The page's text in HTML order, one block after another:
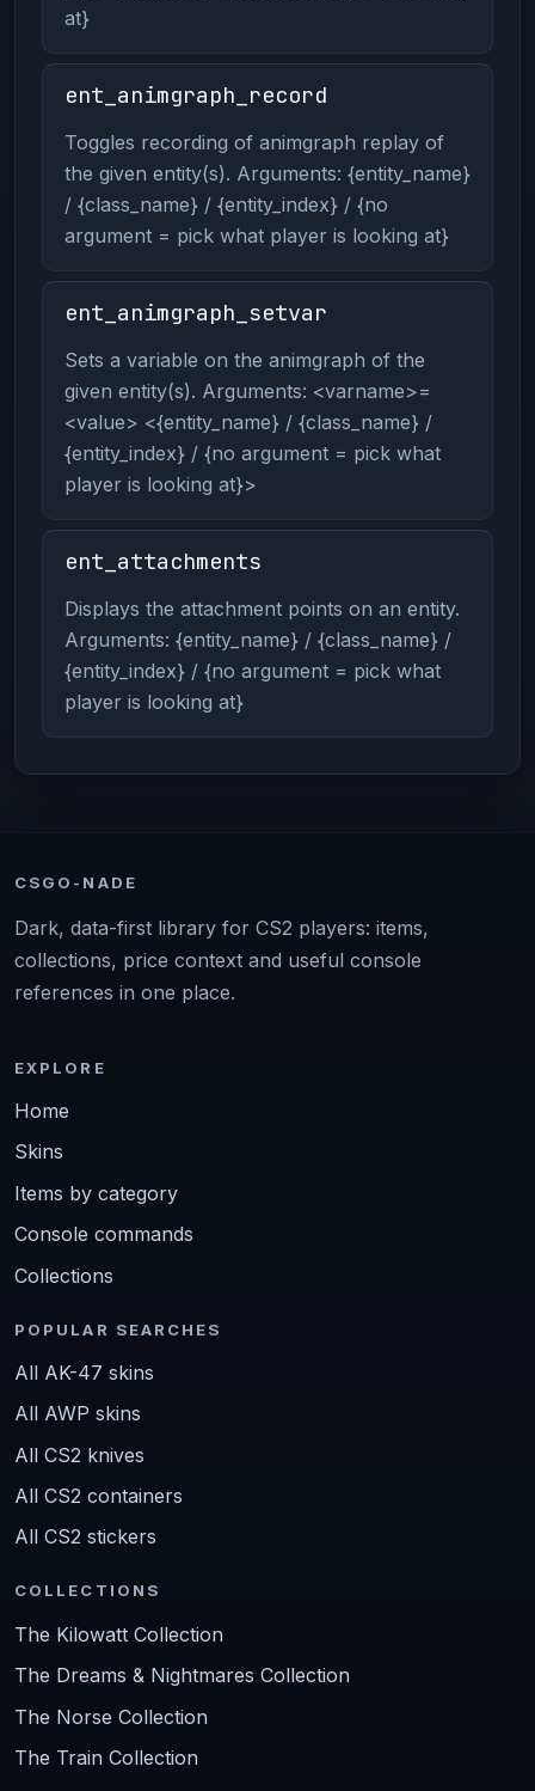
at}
ent_animgraph_record
Toggles recording of animgraph replay of
the given entity(s). Arguments: {entity_name}
/ {class_name} / {entity_index} / {no
argument = pick what player is looking at}
ent_animgraph_setvar
Sets a variable on the animgraph of the
given entity(s). Arguments: <varname>=
<value> <{entity_name} / {class_name} /
{entity_index} / {no argument = pick what
player is looking at}>
ent_attachments
Displays the attachment points on an entity.
Arguments: {entity_name} / {class_name} /
{entity_index} / {no argument = pick what
player is looking at}
CSGO-NADE
Dark, data-first library for CS2 players: items,
collections, price context and useful console
references in one place.
EXPLORE
Home
Skins
Items by category
Console commands
Collections
POPULAR SEARCHES
All AK-47 skins
All AWP skins
All CS2 knives
All CS2 containers
All CS2 stickers
COLLECTIONS
The Kilowatt Collection
The Dreams & Nightmares Collection
The Norse Collection
The Train Collection